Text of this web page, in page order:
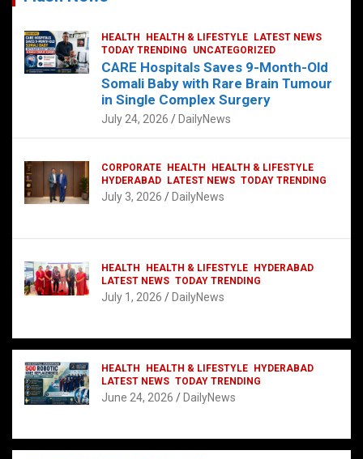
HEALTH HEALTH & LIFESTYLE
LATEST NEWS
TODAY TRENDING
UNCATEGORIZED
CARE Hospitals Saves 9-Month-Old
Somali Baby with Rare Brain Tumour
in Single Complex Surgery
July 24, 2026 DailyNews
CORPORATE HEALTH
HEALTH & LIFESTYLE
HYDERABAD
LATEST NEWS TODAY TRENDING
July 3, 2026 DailyNews
HEALTH HEALTH & LIFESTYLE
HYDERABAD
LATEST NEWS TODAY TRENDING
July 1, 2026 DailyNews
HEALTH HEALTH & LIFESTYLE
HYDERABAD
LATEST NEWS TODAY TRENDING
June 24, 2026 DailyNews